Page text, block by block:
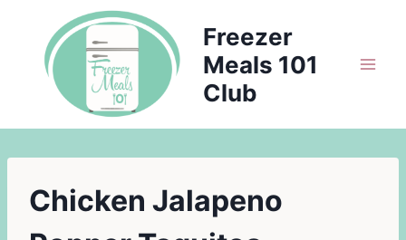
content
Freezer
Meals 101
Club
Chicken Jalapeno